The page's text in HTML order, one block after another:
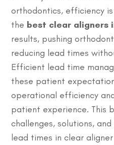
orthodontics, efficiency
the best clear aligners
results, pushing
reducing lead times
Efficient lead time
these patient
operational efficiency
patient experience. This
challenges, solutions,
lead times in clear